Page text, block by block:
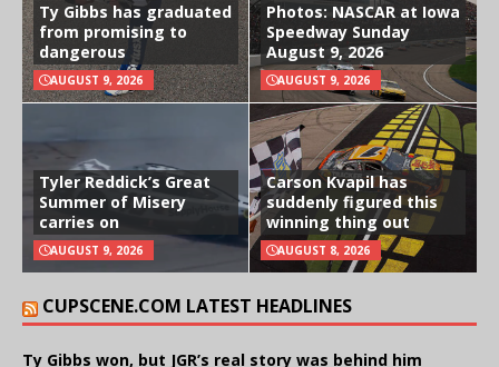
Ty Gibbs has graduated
from promising to
dangerous
AUGUST 9, 2026
Photos: NASCAR at Iowa
Speedway Sunday
August 9, 2026
AUGUST 9, 2026
Tyler Reddick’s Great
Summer of Misery
carries on
AUGUST 9, 2026
Carson Kvapil has
suddenly figured this
winning thing out
AUGUST 8, 2026
CUPSCENE.COM LATEST HEADLINES
Ty Gibbs won, but JGR’s real story was behind him